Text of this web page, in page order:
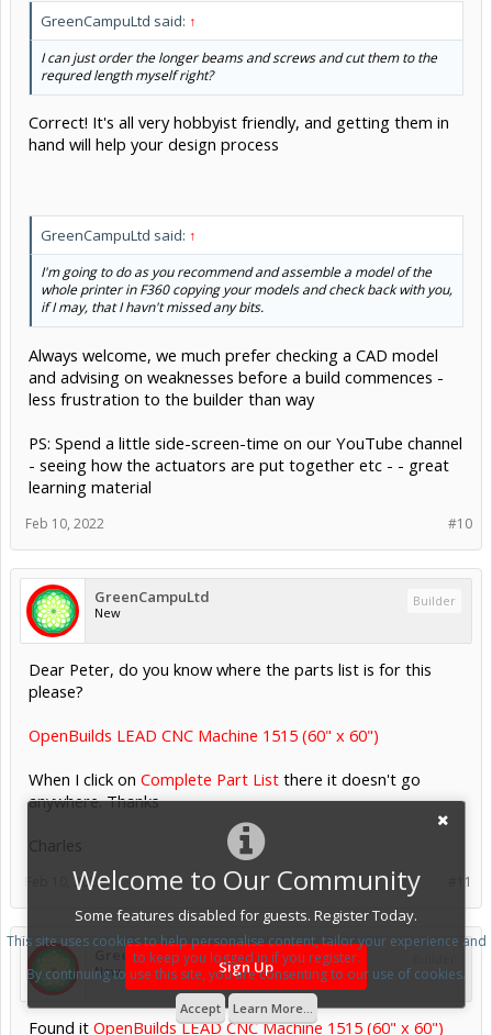
Welcome to Our Community
Some features disabled for guests. Register Today.
Sign Up
GreenCampuLtd said: ↑
I can just order the longer beams and screws and cut them to the
requred length myself right?
Correct! It's all very hobbyist friendly, and getting them in
hand will help your design process
GreenCampuLtd said: ↑
I'm going to do as you recommend and assemble a model of the
whole printer in F360 copying your models and check back with you,
if I may, that I havn't missed any bits.
Always welcome, we much prefer checking a CAD model
and advising on weaknesses before a build commences -
less frustration to the builder than way
PS: Spend a little side-screen-time on our YouTube channel
- seeing how the actuators are put together etc - - great
learning material
#10
Feb 10, 2022
GreenCampuLtd
New
Builder
Dear Peter, do you know where the parts list is for this
please?
OpenBuilds LEAD CNC Machine 1515 (60" x 60")
When I click on Complete Part List there it doesn't go
anywhere. Thanks
Charles
#11
Feb 10, 2022
GreenCampuLtd
New
Found it OpenBuilds LEAD CNC Machine 1515 (60" x 60")
This site uses cookies to help personalise content, tailor your experience and
to keep you logged in if you register.
By continuing to use this site, you are consenting to our use of cookies.
Accept Learn More...